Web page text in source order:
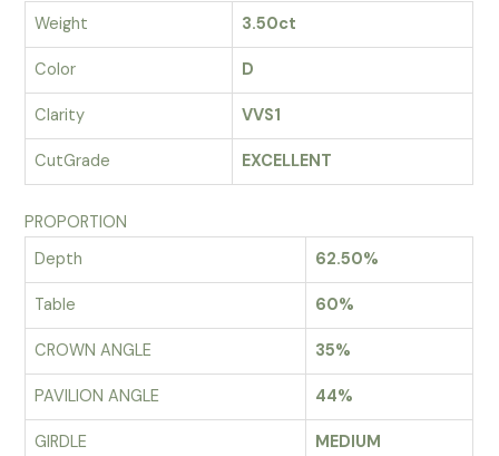
Weight
3.50ct
Color D
Clarity VVS1
CutGrade EXCELLENT
PROPORTION
Depth
62.50%
Table 60%
CROWN ANGLE 35%
PAVILION ANGLE 44%
GIRDLE MEDIUM